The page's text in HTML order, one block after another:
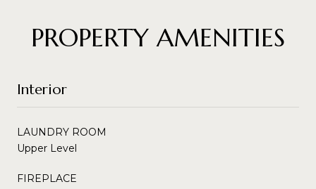
PROPERTY AMENITIES
Interior
LAUNDRY ROOM
Upper Level
FIREPLACE